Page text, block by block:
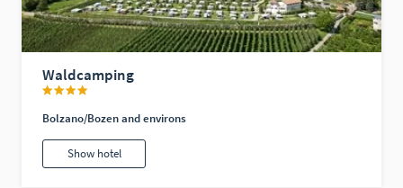
Waldcamping
Bolzano/Bozen and environs
Show hotel